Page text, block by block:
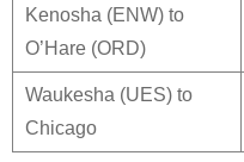
Kenosha (ENW) to
O’Hare (ORD)
Waukesha (UES) to
Chicago